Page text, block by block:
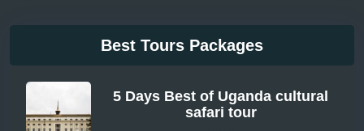
Best Tours Packages
5 Days Best of Uganda cultural
safari tour